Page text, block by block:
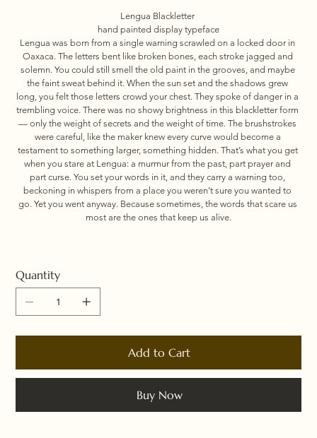
Lengua Blackletter
hand painted display typeface
Lengua was born from a single warning scrawled on a locked door in
Oaxaca. The letters bent like broken bones, each stroke jagged and
solemn. You could still smell the old paint in the grooves, and maybe
the faint sweat behind it. When the sun set and the shadows grew
long, you felt those letters crowd your chest. They spoke of danger in a
trembling voice. There was no showy brightness in this blackletter form
— only the weight of secrets and the weight of time. The brushstrokes
were careful, like the maker knew every curve would become a
testament to something larger, something hidden. That’s what you get
when you stare at Lengua: a murmur from the past, part prayer and
part curse. You set your words in it, and they carry a warning too,
beckoning in whispers from a place you weren’t sure you wanted to
go. Yet you went anyway. Because sometimes, the words that scare us
most are the ones that keep us alive.
Quantity
Add to Cart
Buy Now